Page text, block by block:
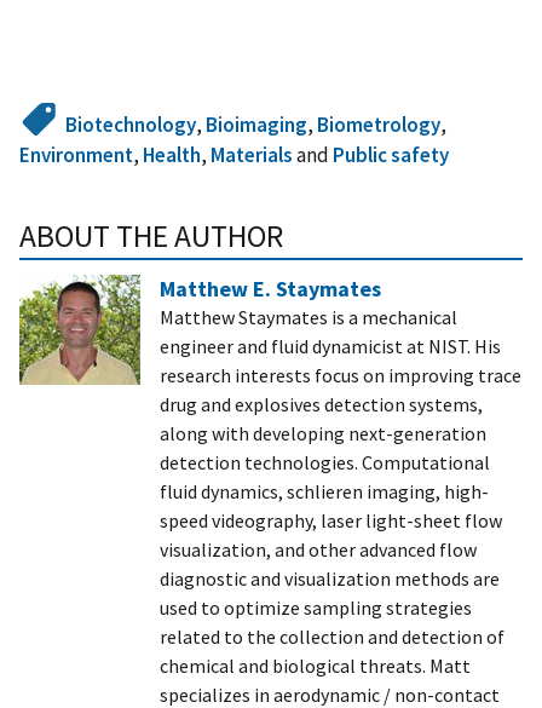
Biotechnology, Bioimaging, Biometrology,
Environment, Health, Materialsand Public safety
ABOUT THE AUTHOR
Matthew E. Staymates
Matthew Staymates is a mechanical
engineer and fluid dynamicist at NIST. His
research interests focus on improving trace
drug and explosives detection systems,
along with developing next-generation
detection technologies. Computational
fluid dynamics, schlieren imaging, high-
speed videography, laser light-sheet flow
visualization, and other advanced flow
diagnostic and visualization methods are
used to optimize sampling strategies
related to the collection and detection of
chemical and biological threats. Matt
specializes in aerodynamic / non-contact